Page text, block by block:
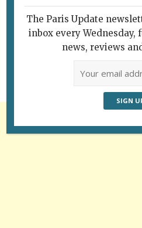
Follow
The Paris Update
inbox every Wednesday,
news, reviews